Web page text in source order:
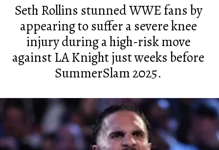
Seth Rollins stunned WWE fans by
appearing to suffer a severe knee
injury during a high-risk move
against LA Knight just weeks before
SummerSlam 2025.